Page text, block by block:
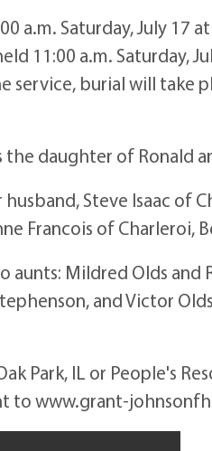
a.m. Saturday, July 17
11:00 a.m. Saturday,
service, burial will take
the daughter of Ronald
Steve Isaac of
Francois of Charleroi,
aunts: Mildred Olds
and Victor
Park, IL or People's
to www.grant-